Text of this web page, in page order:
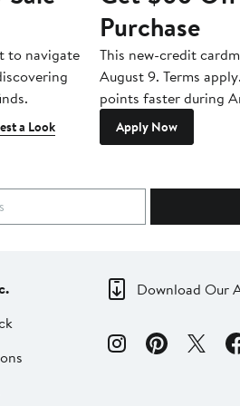
to navigate
a Look
Purchase
This new-credit
August 9. Terms
points faster during
Apply Now
Download Our